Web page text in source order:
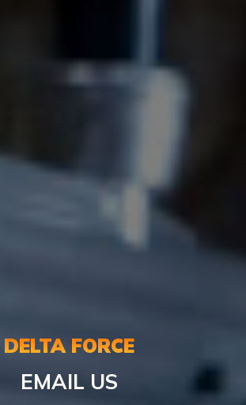
DELTA FORCE
EMAIL US